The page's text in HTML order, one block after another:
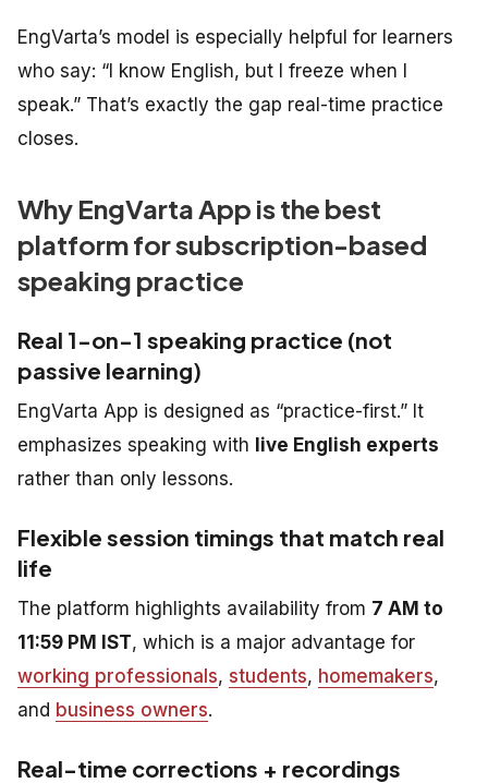
EngVarta’s model is especially helpful for learners
who say: “I know English, but I freeze when I
speak.” That’s exactly the gap real-time practice
closes.
Why EngVarta App is the best
platform for subscription-based
speaking practice
Real 1-on-1 speaking practice (not
passive learning)
EngVarta App is designed as “practice-first.” It
emphasizes speaking with live English experts
rather than only lessons.
Flexible session timings that match real
life
The platform highlights availability from 7 AM to
11:59 PM IST, which is a major advantage for
working professionals, students, homemakers,
and business owners.
Real-time corrections + recordings